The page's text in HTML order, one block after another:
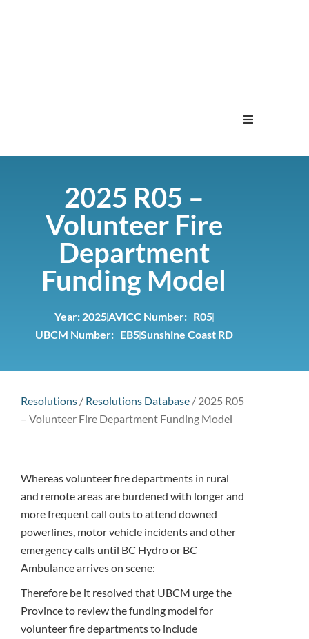
Contact
2025 R05 –
Volunteer Fire
Department
Funding Model
Year: 2025AVICC Number: R05
UBCM Number: EB5Sunshine Coast RD
Resolutions / Resolutions Database / 2025 R05
– Volunteer Fire Department Funding Model
Whereas volunteer fire departments in rural
and remote areas are burdened with longer and
more frequent call outs to attend downed
powerlines, motor vehicle incidents and other
emergency calls until BC Hydro or BC
Ambulance arrives on scene:
Therefore be it resolved that UBCM urge the
Province to review the funding model for
volunteer fire departments to include